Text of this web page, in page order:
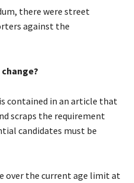
there were street
against the
contained in an article that
scraps the requirement
candidates must be
over the current age limit at